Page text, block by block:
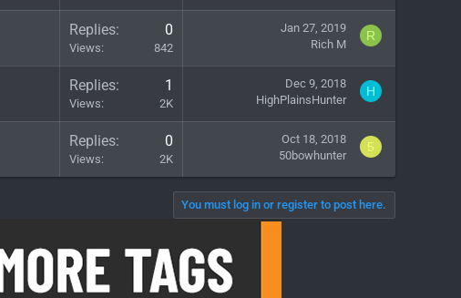
Replies 0
Views 842
Jan 27, 2019
Rich M
R
Replies 1
Views 2K
Dec 9, 2018
HighPlainsHunter
H
Replies 0
Views 2K
Oct 18, 2018
50bowhunter
5
You must log in or register to post here.